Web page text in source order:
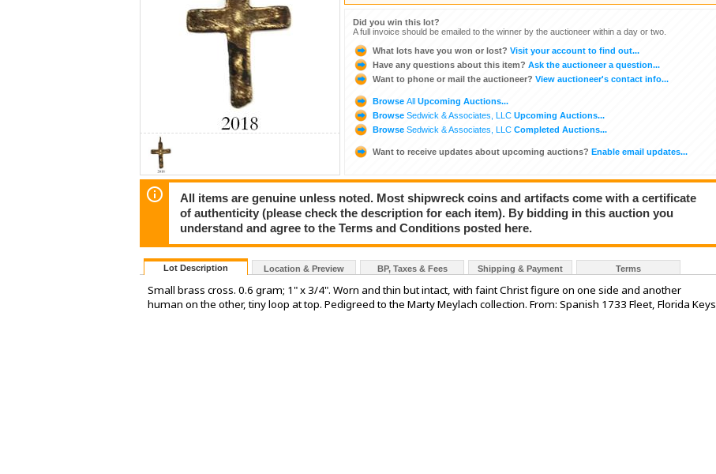
Did you win this lot?
A full invoice should be emailed to the winner by the auctioneer within a day or two.
What lots have you won or lost? Visit your account to find out...
Have any questions about this item? Ask the auctioneer a question...
Want to phone or mail the auctioneer? View auctioneer's contact info...
Browse All Upcoming Auctions...
Browse Sedwick & Associates, LLC Upcoming Auctions...
Browse Sedwick & Associates, LLC Completed Auctions...
Want to receive updates about upcoming auctions? Enable email updates...
All items are genuine unless noted. Most shipwreck coins and artifacts come with a certificate
of authenticity (please check the description for each item). By bidding in this auction you
understand and agree to the Terms and Conditions posted here.
Lot Description Location & Preview BP, Taxes & Fees Shipping & Payment Terms
Small brass cross. 0.6 gram; 1" x 3/4". Worn and thin but intact, with faint Christ figure on one side and another
human on the other, tiny loop at top. Pedigreed to the Marty Meylach collection. From: Spanish 1733 Fleet, Florida Keys